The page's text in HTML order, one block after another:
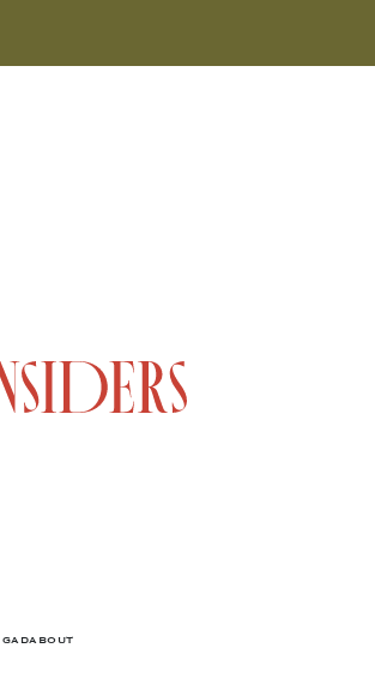
GADABOUT